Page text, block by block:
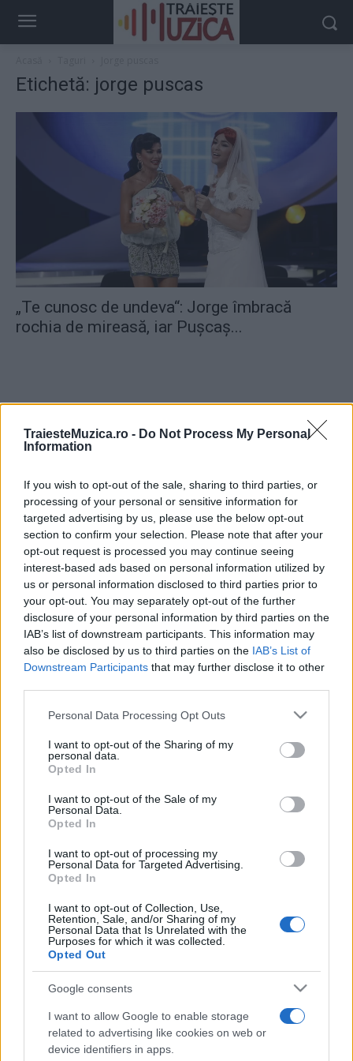
TraiesteMuzica.ro - Do Not Process My Personal
Information
If you wish to opt-out of the sale, sharing to third parties, or
processing of your personal or sensitive information for
targeted advertising by us, please use the below opt-out
section to confirm your selection. Please note that after your
opt-out request is processed you may continue seeing
interest-based ads based on personal information utilized by
us or personal information disclosed to third parties prior to
your opt-out. You may separately opt-out of the further
disclosure of your personal information by third parties on the
IAB’s list of downstream participants. This information may
also be disclosed by us to third parties on the IAB’s List of
Downstream Participants that may further disclose it to other
Please note that this website/app uses one or more Google
not limited to your visit or usage behaviour. You may click to
grant or deny consent to Google and its third-party tags to
use your data for below specified purposes in below Google
consent section.
Personal Data Processing Opt Outs
I want to opt-out of the Sharing of my
personal data.
Opted In
I want to opt-out of the Sale of my
Personal Data.
Opted In
I want to opt-out of processing my
Personal Data for Targeted Advertising.
Opted In
I want to opt-out of Collection, Use,
Retention, Sale, and/or Sharing of my
Personal Data that Is Unrelated with the
Purposes for which it was collected.
Opted Out
Google consents
I want to allow Google to enable storage
related to advertising like cookies on web or
device identifiers in apps.
Etichetă: jorge puscas
„Te cunosc de undeva“: Jorge îmbracă
rochia de mireasă, iar Pușcaș...
ULTIMA ORĂ
Prima ediție Stray Lights Festival a adus
împreună comunitatea muzicii alternative...
Untold 2026 – sistem de plată, check-in, acces
și alte informații...
Ariana Grande se retrage temporar din viața
publică
pop
săptămâni. NIBIRU extinde programul...
Etichete
alexandra stan andra antena 1
film
kiss fm muzica muzica 2013
muzica 2014 muzica 2015